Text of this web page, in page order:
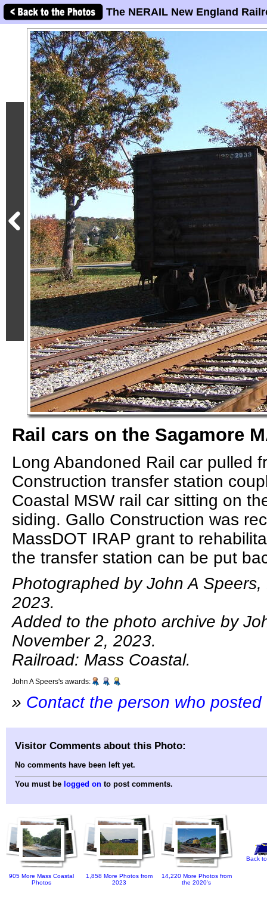
The NERAIL New England
Rail cars on the Sagamore
Long Abandoned Rail car pulled
Construction transfer station
Coastal MSW rail car sitting on
siding. Gallo Construction was
MassDOT IRAP grant to
the transfer station can be put
Photographed by John A
2023.
Added to the photo archive by
November 2, 2023.
Railroad: Mass Coastal.
John A Speers's awards:
» Contact the person who
Visitor Comments about this Photo:
No comments have been left yet.
You must be logged on to post comments.
905 More Mass Coastal
Photos
1,858 More Photos from
2023
14,220 More Photos from
the 2020's
Back